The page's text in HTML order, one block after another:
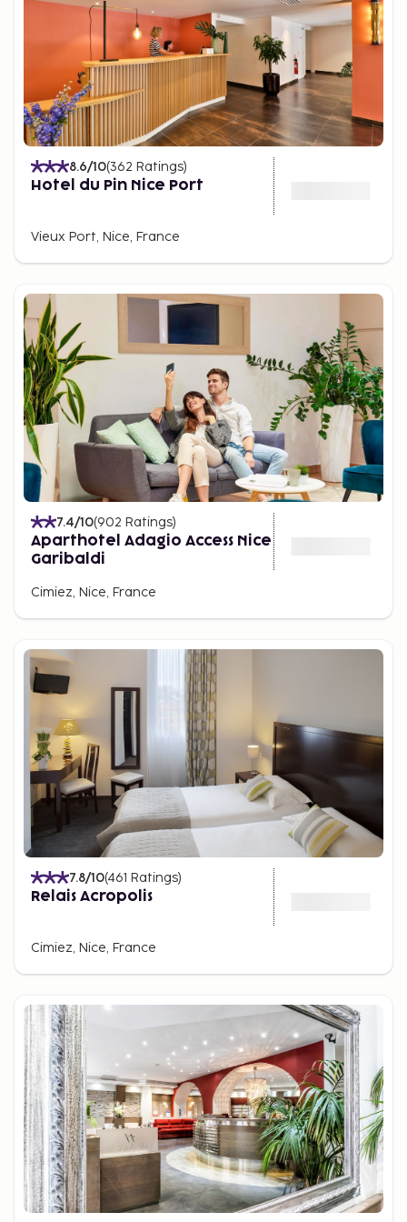
infrastructure making it easy to get around. For a
more authentic experience, rent a bicycle or stroll
through the city's charming quarters.
8.6/10(362 Ratings)
Hotel du Pin Nice Port
Vieux Port, Nice, France
7.4/10(902 Ratings)
Aparthotel Adagio Access Nice
Garibaldi
Cimiez, Nice, France
7.8/10(461 Ratings)
Relais Acropolis
Cimiez, Nice, France